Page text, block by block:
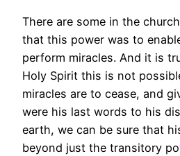
There are some in the
that this power was to
perform miracles. And it is
Holy Spirit this is not
miracles are to cease, and
were his last words to his
earth, we can be sure that
beyond just the transitory